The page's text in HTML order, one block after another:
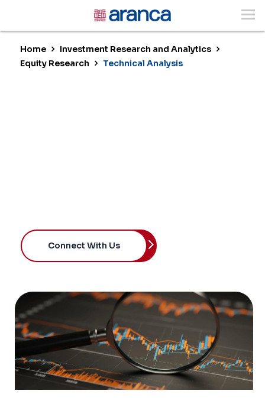
Home
Investment Research and Analytics
Equity Research
Technical Analysis
Connect With Us
OVERVIEW
We help investors strengthen market timing,
risk management, and trading discipline